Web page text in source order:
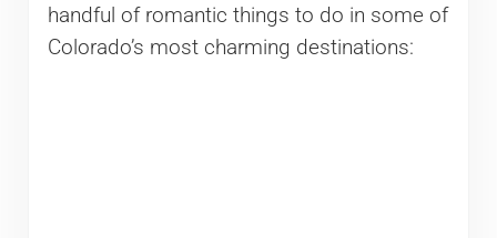
handful of romantic things to do in some of
Colorado’s most charming destinations: